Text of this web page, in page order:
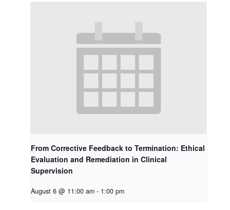
From Corrective Feedback to Termination: Ethical
Evaluation and Remediation in Clinical
Supervision
August 6 @ 11:00 am - 1:00 pm